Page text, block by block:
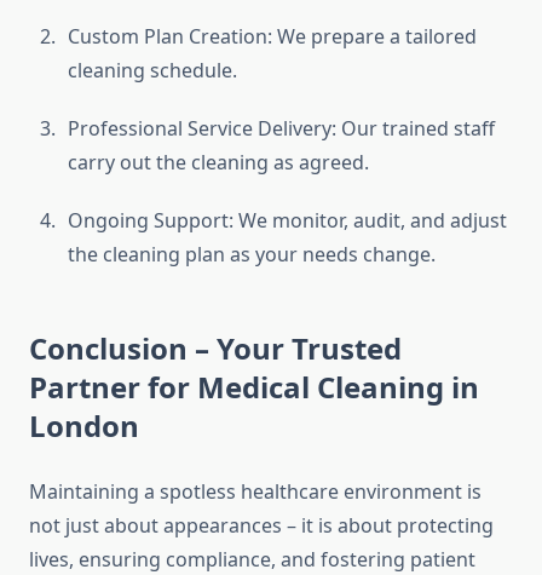
Custom Plan Creation: We prepare a tailored
cleaning schedule.
Professional Service Delivery: Our trained staff
carry out the cleaning as agreed.
Ongoing Support: We monitor, audit, and adjust
the cleaning plan as your needs change.
Conclusion – Your Trusted
Partner for Medical Cleaning in
London
Maintaining a spotless healthcare environment is
not just about appearances – it is about protecting
lives, ensuring compliance, and fostering patient